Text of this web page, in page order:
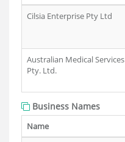
Cilsia Enterprise Pty Ltd
Australian Medical Services
Pty. Ltd.
Business Names
Name